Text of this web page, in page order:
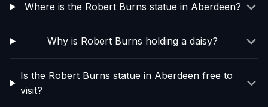
Where is the Robert Burns statue in Aberdeen?
Why is Robert Burns holding a daisy?
Is the Robert Burns statue in Aberdeen free to
visit?